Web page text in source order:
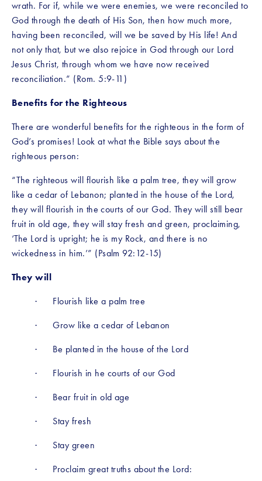
wrath. For if, while we were enemies, we were reconciled to
God through the death of His Son, then how much more,
having been reconciled, will we be saved by His life! And
not only that, but we also rejoice in God through our Lord
Jesus Christ, through whom we have now received
reconciliation.” (Rom. 5:9-11)
Benefits for the Righteous
There are wonderful benefits for the righteous in the form of
God’s promises! Look at what the Bible says about the
righteous person:
“The righteous will flourish like a palm tree, they will grow
like a cedar of Lebanon; planted in the house of the Lord,
they will flourish in the courts of our God. They will still bear
fruit in old age, they will stay fresh and green, proclaiming,
‘The Lord is upright; he is my Rock, and there is no
wickedness in him.’” (Psalm 92:12-15)
They will
·      Flourish like a palm tree
·      Grow like a cedar of Lebanon
·      Be planted in the house of the Lord
·      Flourish in he courts of our God
·      Bear fruit in old age
·      Stay fresh
·      Stay green
·      Proclaim great truths about the Lord: